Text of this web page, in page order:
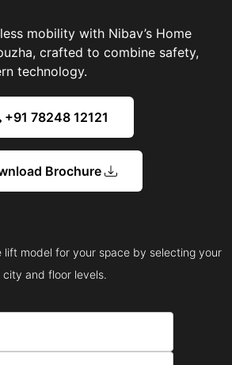
mobility with Nibav’s Home
crafted to combine safety,
technology.
+91 78248 12121
Brochure
lift model for your space by selecting your
city and floor levels.